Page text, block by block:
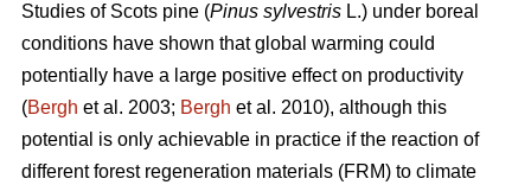
Studies of Scots pine (Pinus sylvestris L.) under boreal
conditions have shown that global warming could
potentially have a large positive effect on productivity
(Bergh et al. 2003; Bergh et al. 2010), although this
potential is only achievable in practice if the reaction of
different forest regeneration materials (FRM) to climate